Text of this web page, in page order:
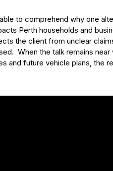
to comprehend why one
Perth households and
the client from unclear
When the talk remains near
and future vehicle plans, the